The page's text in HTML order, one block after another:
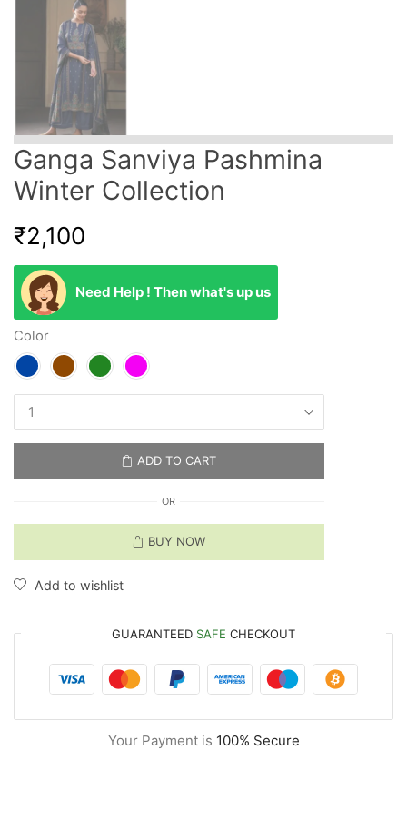
Ganga Sanviya Pashmina
Winter Collection
₹2,100
Need Help ! Then what's up us
Color
ADD TO CART
OR
BUY NOW
Add to wishlist
GUARANTEED SAFE CHECKOUT
Your Payment is 100% Secure